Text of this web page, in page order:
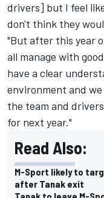
drivers] but I feel
don't think they
"But after this year
all manage with
have a clear
environment and
the team and
for next year."
Read Also:
M-Sport likely to
after Tanak exit